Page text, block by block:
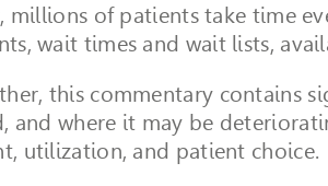
millions of patients take time
wait times and wait lists,
this commentary contains
and where it may be
utilization, and patient choice.